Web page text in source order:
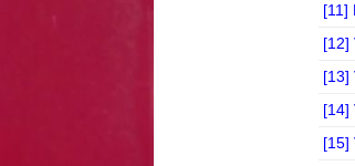
[11]
[12]
[13]
[14]
[15]